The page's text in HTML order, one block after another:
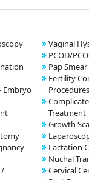
Embryo
/
Vaginal
PCOD/
Pap Smear
Fertility
Procedures
Treatment
Growth
Lactation
Nuchal
Cervical